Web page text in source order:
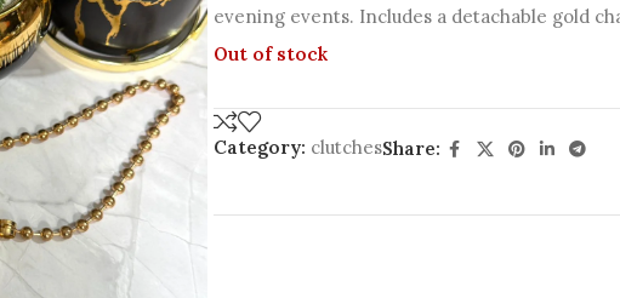
evening events. Includes a detachable gold
Out of stock
Category: clutchesShare: